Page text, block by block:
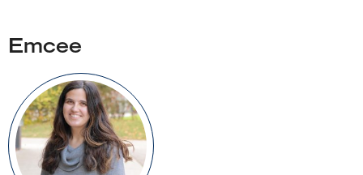
Emcee